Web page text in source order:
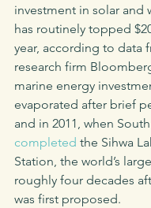
investment in solar and
has routinely topped
year, according to data
research firm
marine energy
evaporated after brief
and in 2011, when
completed the Sihwa
Station, the world’s
roughly four decades
was first proposed.